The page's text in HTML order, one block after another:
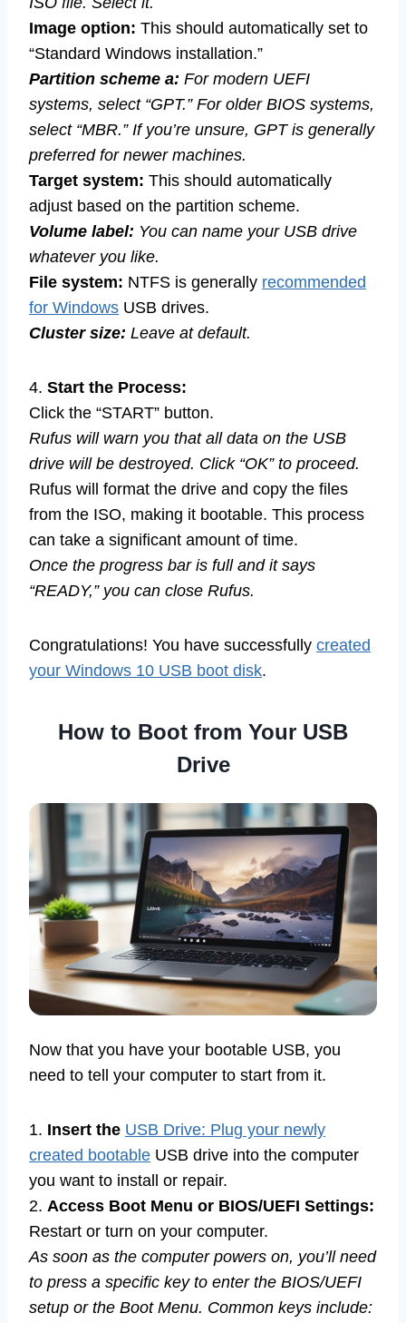
Image option: This should automatically set to
“Standard Windows installation.”
Partition scheme a: For modern UEFI
systems, select “GPT.” For older BIOS systems,
select “MBR.” If you’re unsure, GPT is generally
preferred for newer machines.
Target system: This should automatically
adjust based on the partition scheme.
Volume label: You can name your USB drive
whatever you like.
File system: NTFS is generally recommended
for Windows USB drives.
Cluster size: Leave at default.
4. Start the Process:
Click the “START” button.
Rufus will warn you that all data on the USB
drive will be destroyed. Click “OK” to proceed.
Rufus will format the drive and copy the files
from the ISO, making it bootable. This process
can take a significant amount of time.
Once the progress bar is full and it says
“READY,” you can close Rufus.
Congratulations! You have successfully created
your Windows 10 USB boot disk.
How to Boot from Your USB
Drive
Now that you have your bootable USB, you
need to tell your computer to start from it.
1. Insert the USB Drive: Plug your newly
created bootable USB drive into the computer
you want to install or repair.
2. Access Boot Menu or BIOS/UEFI Settings:
Restart or turn on your computer.
As soon as the computer powers on, you’ll need
to press a specific key to enter the BIOS/UEFI
setup or the Boot Menu. Common keys include: